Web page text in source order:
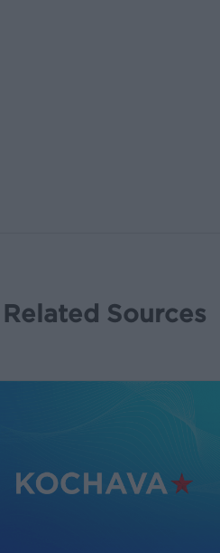
Related Sources